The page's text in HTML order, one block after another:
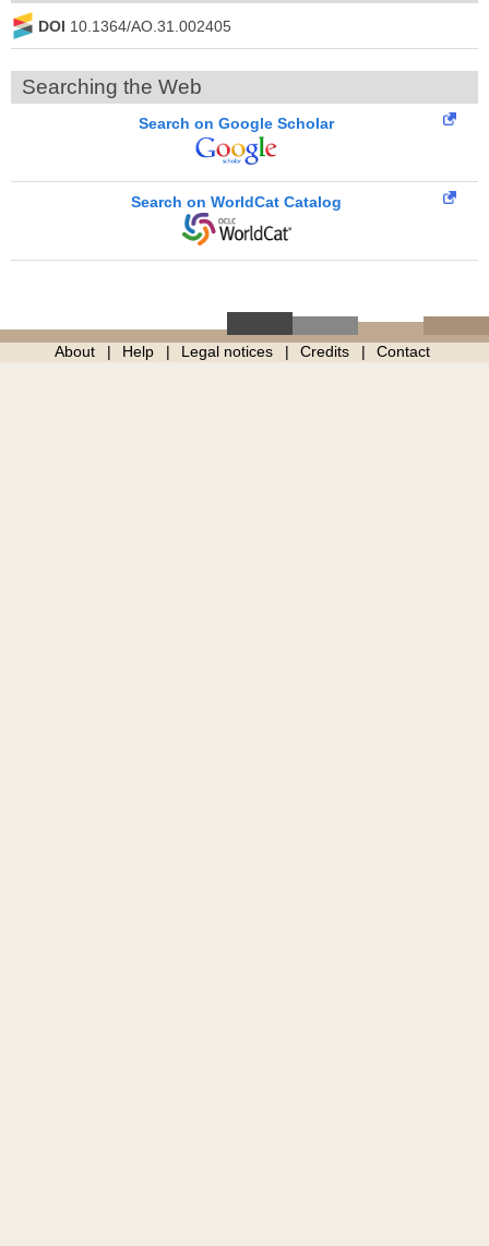
DOI 10.1364/AO.31.002405
Searching the Web
Search on Google Scholar
Search on WorldCat Catalog
About Help Legal notices Credits Contact